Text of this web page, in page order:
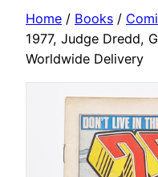
Home / Books /
1977, Judge Dredd,
Worldwide Delivery